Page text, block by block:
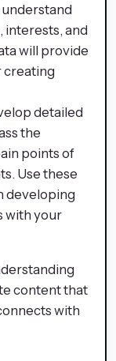
interests, and
will provide
creating
detailed
the
points of
Use these
developing
with your
content that
with